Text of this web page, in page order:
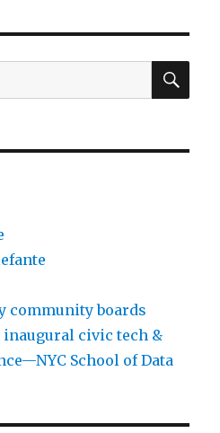
community boards
inaugural civic tech &
School of Data